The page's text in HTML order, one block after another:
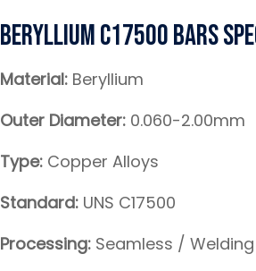
Beryllium C17500 Bars
Material: Beryllium
Outer Diameter: 0.060-2.00mm
Type: Copper Alloys
Standard: UNS C17500
Processing: Seamless / Welding